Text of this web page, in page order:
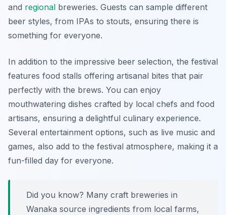
and regional breweries. Guests can sample different
beer styles, from IPAs to stouts, ensuring there is
something for everyone.
In addition to the impressive beer selection, the festival
features food stalls offering artisanal bites that pair
perfectly with the brews. You can enjoy
mouthwatering dishes crafted by local chefs and food
artisans, ensuring a delightful culinary experience.
Several entertainment options, such as live music and
games, also add to the festival atmosphere, making it a
fun-filled day for everyone.
Did you know? Many craft breweries in
Wanaka source ingredients from local farms,